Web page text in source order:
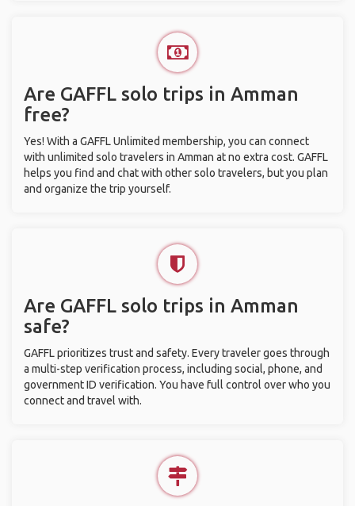
Are GAFFL solo trips in Amman
free?
Yes! With a GAFFL Unlimited membership, you can connect
with unlimited solo travelers in Amman at no extra cost. GAFFL
helps you find and chat with other solo travelers, but you plan
and organize the trip yourself.
Are GAFFL solo trips in Amman
safe?
GAFFL prioritizes trust and safety. Every traveler goes through
a multi-step verification process, including social, phone, and
government ID verification. You have full control over who you
connect and travel with.